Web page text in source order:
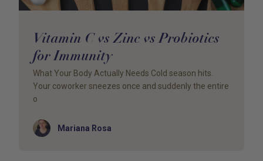
Vitamin C vs Zinc vs Probiotics
for Immunity
What Your Body Actually Needs Cold season hits.
Your coworker sneezes once and suddenly the entire
o
AuthorMariana Rosa